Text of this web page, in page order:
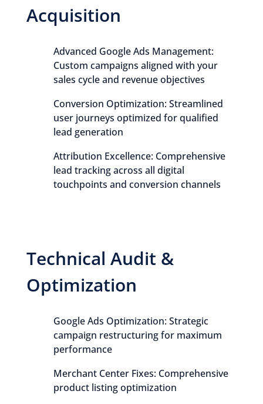
Acquisition
Advanced Google Ads Management:
Custom campaigns aligned with your
sales cycle and revenue objectives
Conversion Optimization: Streamlined
user journeys optimized for qualified
lead generation
Attribution Excellence: Comprehensive
lead tracking across all digital
touchpoints and conversion channels
Technical Audit &
Optimization
Google Ads Optimization: Strategic
campaign restructuring for maximum
performance
Merchant Center Fixes: Comprehensive
product listing optimization